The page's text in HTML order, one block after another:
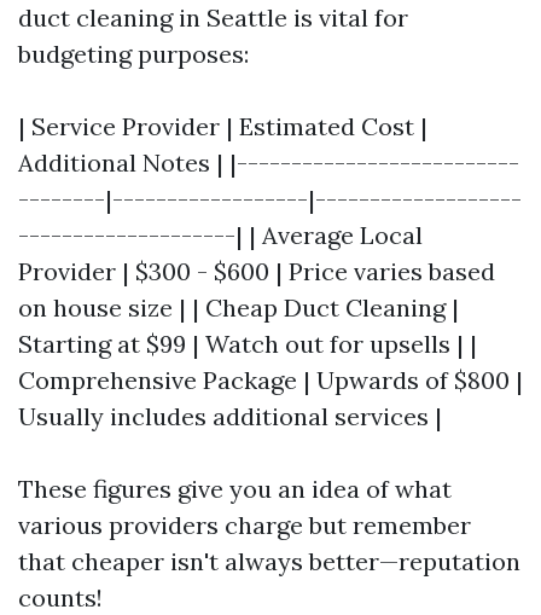
duct cleaning in Seattle is vital for
budgeting purposes:
| Service Provider | Estimated Cost |
Additional Notes | |--------------------------
--------|------------------|-------------------
--------------------| | Average Local
Provider | $300 - $600 | Price varies based
on house size | | Cheap Duct Cleaning |
Starting at $99 | Watch out for upsells | |
Comprehensive Package | Upwards of $800 |
Usually includes additional services |
These figures give you an idea of what
various providers charge but remember
that cheaper isn't always better—reputation
counts!